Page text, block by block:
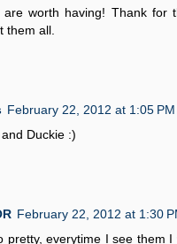
are worth having! Thank for
them all.
February 22, 2012 at 1:05 PM
Duckie :)
February 22, 2012 at 1:30
pretty, everytime I see them I